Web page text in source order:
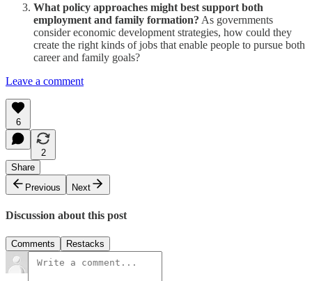
What policy approaches might best support both
employment and family formation? As governments
consider economic development strategies, how could they
create the right kinds of jobs that enable people to pursue both
career and family goals?
Leave a comment
6
2
Share
Previous
Next
Discussion about this post
Comments Restacks